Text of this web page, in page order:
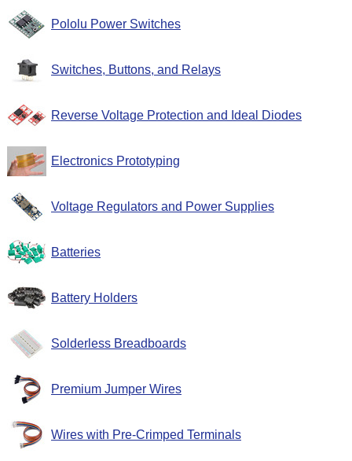
Pololu Power Switches
Switches, Buttons, and Relays
Reverse Voltage Protection and Ideal Diodes
Electronics Prototyping
Voltage Regulators and Power Supplies
Batteries
Battery Holders
Solderless Breadboards
Premium Jumper Wires
Wires with Pre-Crimped Terminals